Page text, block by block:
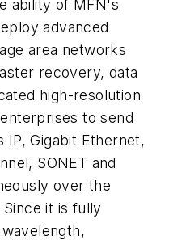
ability of MFN's
advanced
area networks
recovery, data
high-resolution
to send
IP, Gigabit Ethernet,
SONET and
over the
it is fully